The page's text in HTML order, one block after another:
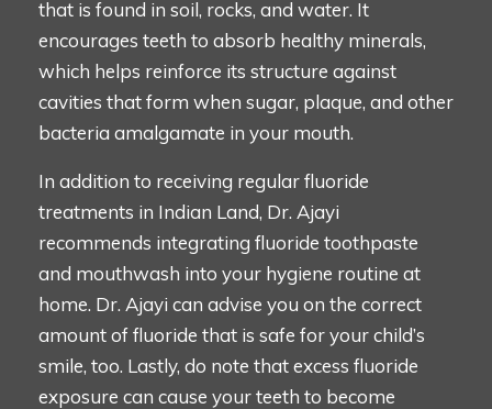
that is found in soil, rocks, and water. It
encourages teeth to absorb healthy minerals,
which helps reinforce its structure against
cavities that form when sugar, plaque, and other
bacteria amalgamate in your mouth.
In addition to receiving regular fluoride
treatments in Indian Land, Dr. Ajayi
recommends integrating fluoride toothpaste
and mouthwash into your hygiene routine at
home. Dr. Ajayi can advise you on the correct
amount of fluoride that is safe for your child’s
smile, too. Lastly, do note that excess fluoride
exposure can cause your teeth to become